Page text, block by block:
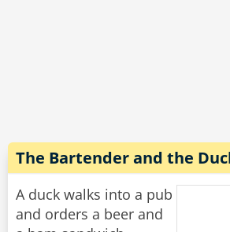
“She ran out of gas halfway
the girl replied, "so the
her a push home.”
The Bartender and the
A duck walks into a pub
and orders a beer and